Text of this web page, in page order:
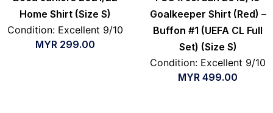
Home Shirt (Size S)
Condition: Excellent 9/10
MYR 299.00
Goalkeeper Shirt (Red) –
Buffon #1 (UEFA CL Full
Set) (Size S)
Condition: Excellent 9/10
MYR 499.00